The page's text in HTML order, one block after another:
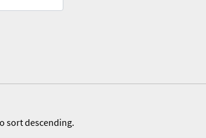
sort descending.